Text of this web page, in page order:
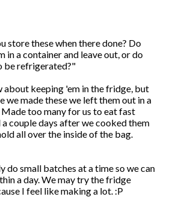
store these when there done? Do
in a container and leave out, or do
be refrigerated?"
about keeping 'em in the fridge, but
we made these we left them out in a
too many for us to eat fast
a couple days after we cooked them
all over the inside of the bag.
do small batches at a time so we can
a day. We may try the fridge
I feel like making a lot. :P